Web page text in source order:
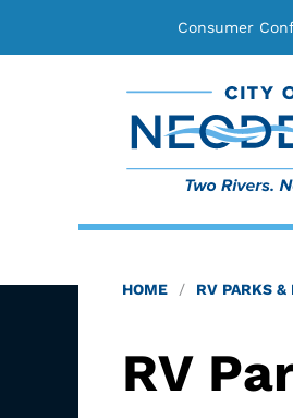
Consumer
HOME RV PARKS &
RV